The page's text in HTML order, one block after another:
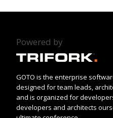
Powered by
GOTO is the enterprise
designed for team leads,
and is organized for
developers and architects